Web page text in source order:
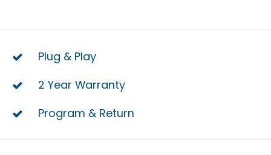
Plug & Play
2 Year Warranty
Program & Return